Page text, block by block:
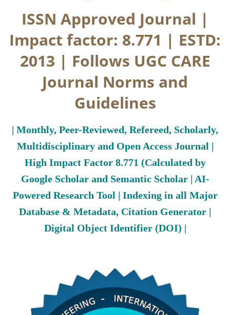
ISSN Approved Journal |
Impact factor: 8.771 | ESTD:
2013 | Follows UGC CARE
Journal Norms and
Guidelines
| Monthly, Peer-Reviewed, Refereed, Scholarly,
Multidisciplinary and Open Access Journal |
High Impact Factor 8.771 (Calculated by
Google Scholar and Semantic Scholar | AI-
Powered Research Tool | Indexing in all Major
Database & Metadata, Citation Generator |
Digital Object Identifier (DOI) |